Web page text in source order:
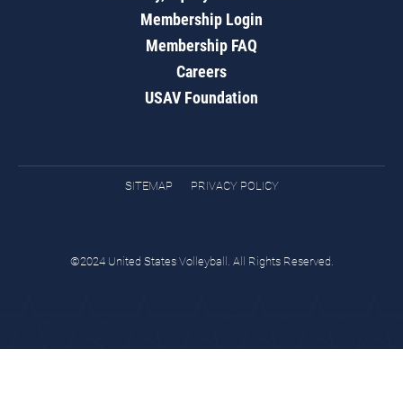
Membership Login
Membership FAQ
Careers
USAV Foundation
SITEMAP PRIVACY POLICY
©2024 United States Volleyball. All Rights Reserved.